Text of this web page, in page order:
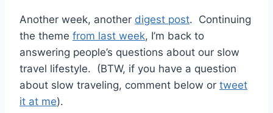
Another week, another digest post. Continuing
the theme from last week, I’m back to
answering people’s questions about our slow
travel lifestyle. (BTW, if you have a question
about slow traveling, comment below or tweet
it at me).